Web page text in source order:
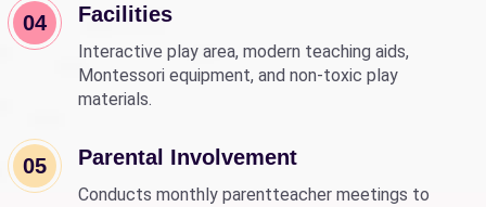
04 Facilities
Interactive play area, modern teaching aids,
Montessori equipment, and non-toxic play
materials.
05 Parental Involvement
Conducts monthly parentteacher meetings to